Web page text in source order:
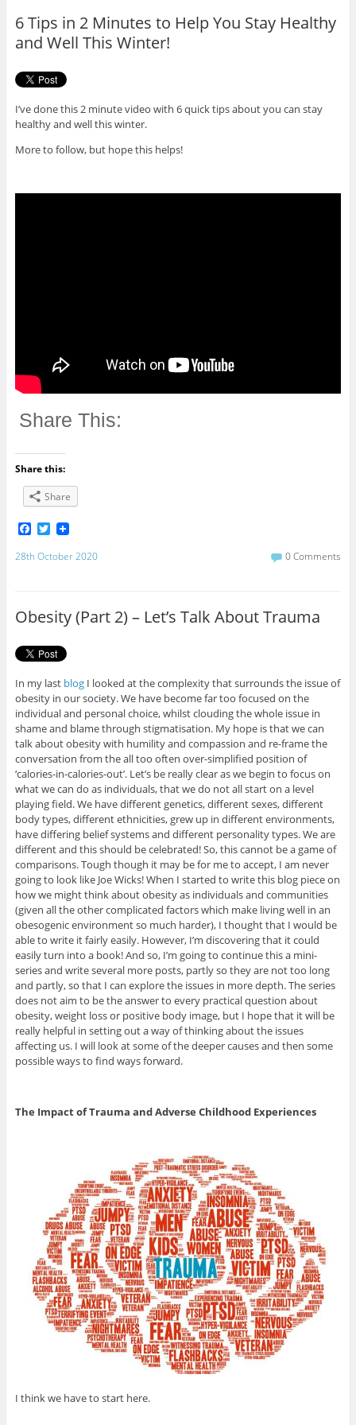
k
6 Tips in 2 Minutes to Help You Stay Healthy
and Well This Winter!
I’ve done this 2 minute video with 6 quick tips about you can stay
healthy and well this winter.
More to follow, but hope this helps!
Share This:
Share this:
Share
F
c
k
T
i
28th October 2020 0 Comments
Obesity (Part 2) – Let’s Talk About Trauma
In my last blogI looked at the complexity that surrounds the issue of
obesity in our society. We have become far too focused on the
individual and personal choice, whilst clouding the whole issue in
shame and blame through stigmatisation. My hope is that we can
talk about obesity with humility and compassion and re-frame the
conversation from the all too often over-simplified position of
‘calories-in-calories-out’. Let’s be really clear as we begin to focus on
what we can do as individuals, that we do not all start on a level
playing field. We have different genetics, different sexes, different
body types, different ethnicities, grew up in different environments,
have differing belief systems and different personality types. We are
different and this should be celebrated! So, this cannot be a game of
comparisons. Tough though it may be for me to accept, I am never
going to look like Joe Wicks! When I started to write this blog piece on
how we might think about obesity as individuals and communities
(given all the other complicated factors which make living well in an
obesogenic environment so much harder), I thought that I would be
able to write it fairly easily. However, I’m discovering that it could
easily turn into a book! And so, I’m going to continue this a mini-
series and write several more posts, partly so they are not too long
and partly, so that I can explore the issues in more depth. The series
does not aim to be the answer to every practical question about
obesity, weight loss or positive body image, but I hope that it will be
really helpful in setting out a way of thinking about the issues
affecting us. I will look at some of the deeper causes and then some
possible ways to find ways forward.
The Impact of Trauma and Adverse Childhood Experiences
I think we have to start here.